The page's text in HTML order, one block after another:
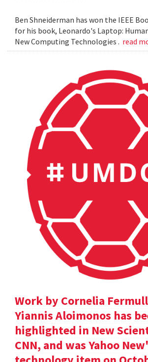
Ben Shneiderman has won the IEEE
for his book, Leonardo's Laptop:
New Computing Technologies . read
Work by Cornelia
Yiannis Aloimonos has
highlighted in New
CNN, and was Yahoo